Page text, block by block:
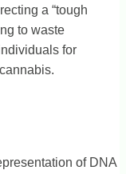
a “tough
to waste
for